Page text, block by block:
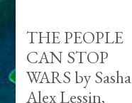
THE PEOPLE
CAN STOP
WARS by Sasha
Alex Lessin,